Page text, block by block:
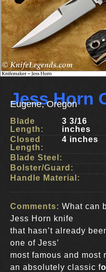
Jess Horn
Eugene, Oregon
Blade
Length:
3 3/16
inches
Closed
Length:
4 inches
Blade Steel:
Bolster/Guard:
Handle Material:
Comments: What can
Jess Horn knife
that hasn’t already
one of Jess’
most famous and
an absolutely classic f